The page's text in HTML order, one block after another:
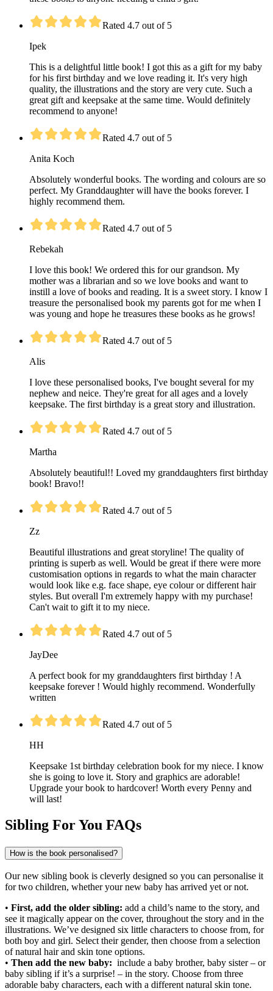
Rated 4.7 out of 5
Ipek
This is a delightful little book! I got this as a gift for my baby
for his first birthday and we love reading it. It's very high
quality, the illustrations and the story are very cute. Such a
great gift and keepsake at the same time. Would definitely
recommend to anyone!
Rated 4.7 out of 5
Anita Koch
Absolutely wonderful books. The wording and colours are so
perfect. My Granddaughter will have the books forever. I
highly recommend them.
Rated 4.7 out of 5
Rebekah
I love this book! We ordered this for our grandson. My
mother was a librarian and so we love books and want to
instill a love of books and reading. It is a sweet story. I know I
treasure the personalised book my parents got for me when I
was young and hope he treasures these books as he grows!
Rated 4.7 out of 5
Alis
I love these personalised books, I've bought several for my
nephew and neice. They're great for all ages and a lovely
keepsake. The first birthday is a great story and illustration.
Rated 4.7 out of 5
Martha
Absolutely beautiful!! Loved my granddaughters first birthday
book! Bravo!!
Rated 4.7 out of 5
Zz
Beautiful illustrations and great storyline! The quality of
printing is superb as well. Would be great if there were more
customisation options in regards to what the main character
would look like e.g. face shape, eye colour or different hair
styles. But overall I'm extremely happy with my purchase!
Can't wait to gift it to my niece.
Rated 4.7 out of 5
JayDee
A perfect book for my granddaughters first birthday ! A
keepsake forever ! Would highly recommend. Wonderfully
written
Rated 4.7 out of 5
HH
Keepsake 1st birthday celebration book for my niece. I know
she is going to love it. Story and graphics are adorable!
Upgrade your book to hardcover! Worth every Penny and
will last!
Sibling For You FAQs
How is the book personalised?
Our new sibling book is cleverly designed so you can personalise it
for two children, whether your new baby has arrived yet or not.
• First, add the older sibling: add a child’s name to the story, and
see it magically appear on the cover, throughout the story and in the
illustrations. We’ve designed six little characters to choose from, for
both boy and girl. Select their gender, then choose from a selection
of natural hair and skin tone options.
• Then add the new baby: include a baby brother, baby sister – or
baby sibling if it’s a surprise! – in the story. Choose from three
adorable baby characters, each with a different natural skin tone.